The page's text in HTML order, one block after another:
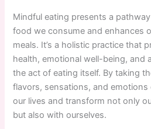
Mindful eating presents a
food we consume and enhances
meals. It’s a holistic practice that
health, emotional well-being, and
the act of eating itself. By taking
flavors, sensations, and emotions
our lives and transform not only
but also with ourselves.